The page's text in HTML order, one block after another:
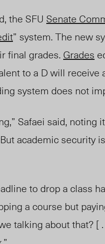
the SFU Senate
” system. The new
final grades. Grades
to a D will
system does not
Safaei said,
academic security
to drop a class
a course but
talking about that?